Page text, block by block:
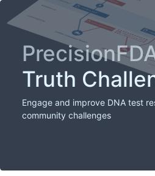
Truth
Engage and improve DNA test
community challenges